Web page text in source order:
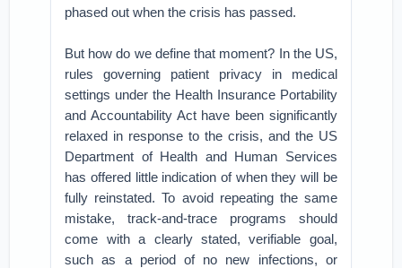
phased out when the crisis has passed.
But how do we define that moment? In the US,
rules governing patient privacy in medical
settings under the Health Insurance Portability
and Accountability Act have been significantly
relaxed in response to the crisis, and the US
Department of Health and Human Services
has offered little indication of when they will be
fully reinstated. To avoid repeating the same
mistake, track-and-trace programs should
come with a clearly stated, verifiable goal,
such as a period of no new infections, or